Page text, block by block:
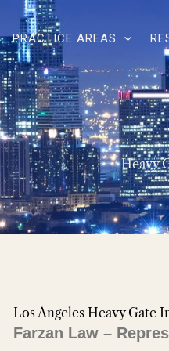
PRACTICE AREAS
Heavy
Los Angeles Heavy Gate
Farzan Law –